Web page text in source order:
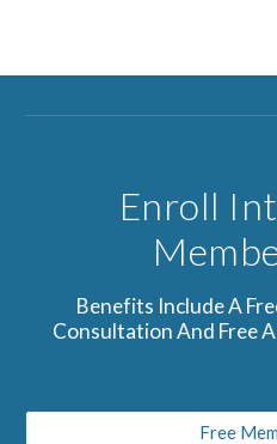
Enroll
Benefits Include A
Consultation And Free
Free